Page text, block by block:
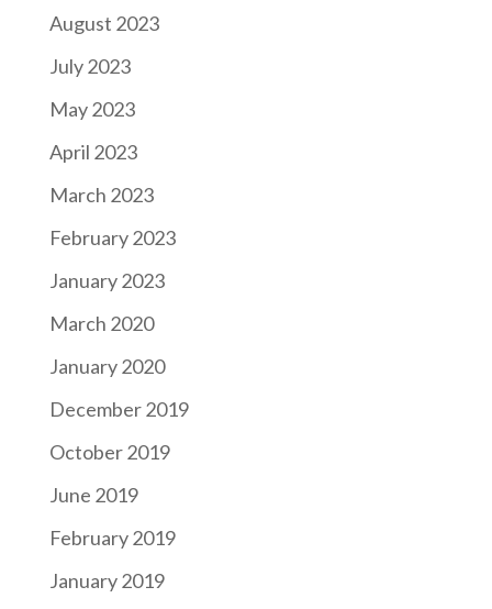
August 2023
July 2023
May 2023
April 2023
March 2023
February 2023
January 2023
March 2020
January 2020
December 2019
October 2019
June 2019
February 2019
January 2019